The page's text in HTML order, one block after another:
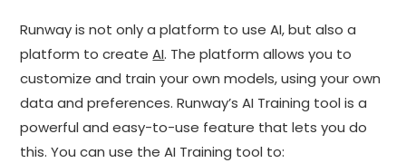
Runway is not only a platform to use AI, but also a
platform to createAI. The platform allows you to
customize and train your own models, using your own
data and preferences. Runway’s AI Training tool is a
powerful and easy-to-use feature that lets you do
this. You can use the AI Training tool to: